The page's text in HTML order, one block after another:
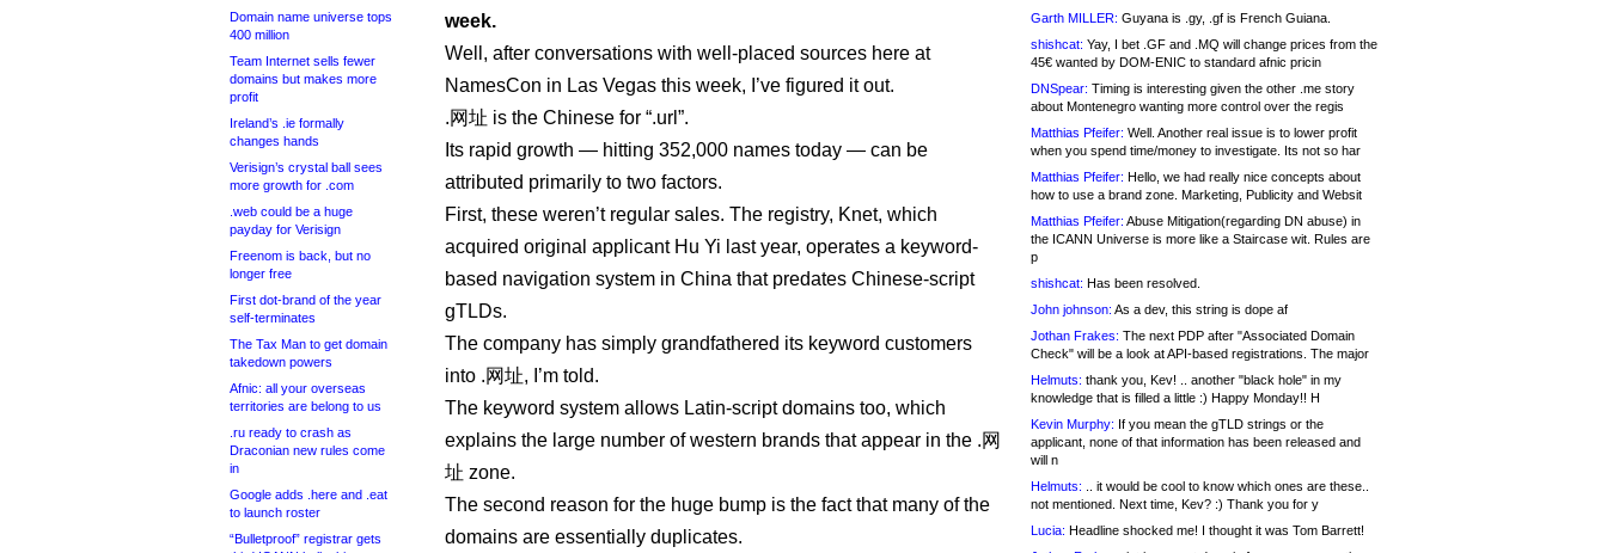
Domain name universe tops
400 million
Team Internet sells fewer
domains but makes more
profit
Ireland’s .ie formally
changes hands
Verisign’s crystal ball sees
more growth for .com
.web could be a huge
payday for Verisign
Freenom is back, but no
longer free
First dot-brand of the year
self-terminates
The Tax Man to get domain
takedown powers
Afnic: all your overseas
territories are belong to us
.ru ready to crash as
Draconian new rules come
in
Google adds .here and .eat
to launch roster
“Bulletproof” registrar gets
week.
Well, after conversations with well-placed sources here at
NamesCon in Las Vegas this week, I’ve figured it out.
.网址 is the Chinese for “.url”.
Its rapid growth — hitting 352,000 names today — can be
attributed primarily to two factors.
First, these weren’t regular sales. The registry, Knet, which
acquired original applicant Hu Yi last year, operates a keyword-
based navigation system in China that predates Chinese-script
gTLDs.
The company has simply grandfathered its keyword customers
into .网址, I’m told.
The keyword system allows Latin-script domains too, which
explains the large number of western brands that appear in the .网
址 zone.
The second reason for the huge bump is the fact that many of the
domains are essentially duplicates.
Garth MILLER: Guyana is .gy, .gf is French Guiana.
shishcat: Yay, I bet .GF and .MQ will change prices from the
45€ wanted by DOM-ENIC to standard afnic pricin
DNSpear: Timing is interesting given the other .me story
about Montenegro wanting more control over the regis
Matthias Pfeifer: Well. Another real issue is to lower profit
when you spend time/money to investigate. Its not so har
Matthias Pfeifer: Hello, we had really nice concepts about
how to use a brand zone. Marketing, Publicity and Websit
Matthias Pfeifer: Abuse Mitigation(regarding DN abuse) in
the ICANN Universe is more like a Staircase wit. Rules are
p
shishcat: Has been resolved.
John johnson: As a dev, this string is dope af
Jothan Frakes: The next PDP after "Associated Domain
Check" will be a look at API-based registrations. The major
Helmuts: thank you, Kev! .. another "black hole" in my
knowledge that is filled a little :) Happy Monday!! H
Kevin Murphy: If you mean the gTLD strings or the
applicant, none of that information has been released and
will n
Helmuts: .. it would be cool to know which ones are these..
not mentioned. Next time, Kev? :) Thank you for y
Lucia: Headline shocked me! I thought it was Tom Barrett!